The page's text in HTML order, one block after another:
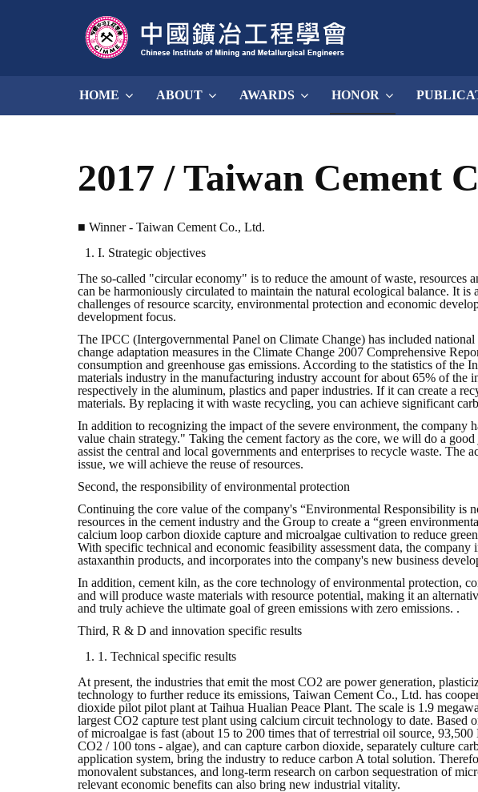
HOME ABOUT AWARDS HONOR
2017 / Taiwan Cement
■ Winner - Taiwan Cement Co., Ltd.
I. Strategic objectives
The so-called "circular economy" is to reduce the amount of waste, resources
can be harmoniously circulated to maintain the natural ecological balance. It
challenges of resource scarcity, environmental protection and economic
development focus.
The IPCC (Intergovernmental Panel on Climate Change) has included
change adaptation measures in the Climate Change 2007 Comprehensive
consumption and greenhouse gas emissions. According to the statistics of
materials industry in the manufacturing industry account for about 65% of
respectively in the aluminum, plastics and paper industries. If it can create a
materials. By replacing it with waste recycling, you can achieve significant
In addition to recognizing the impact of the severe environment, the
value chain strategy." Taking the cement factory as the core, we will do a
assist the central and local governments and enterprises to recycle waste.
issue, we will achieve the reuse of resources.
Second, the responsibility of environmental protection
Continuing the core value of the company's “Environmental Responsibility is
resources in the cement industry and the Group to create a “green
calcium loop carbon dioxide capture and microalgae cultivation to reduce
With specific technical and economic feasibility assessment data, the
astaxanthin products, and incorporates into the company's new business
In addition, cement kiln, as the core technology of environmental protection,
and will produce waste materials with resource potential, making it an
and truly achieve the ultimate goal of green emissions with zero emissions. .
Third, R & D and innovation specific results
1. Technical specific results
At present, the industries that emit the most CO2 are power generation,
technology to further reduce its emissions, Taiwan Cement Co., Ltd. has
dioxide pilot pilot plant at Taihua Hualian Peace Plant. The scale is 1.9
largest CO2 capture test plant using calcium circuit technology to date.
of microalgae is fast (about 15 to 200 times that of terrestrial oil source,
CO2 / 100 tons - algae), and can capture carbon dioxide, separately culture
application system, bring the industry to reduce carbon A total solution.
monovalent substances, and long-term research on carbon sequestration of
relevant economic benefits can also bring new industrial vitality.